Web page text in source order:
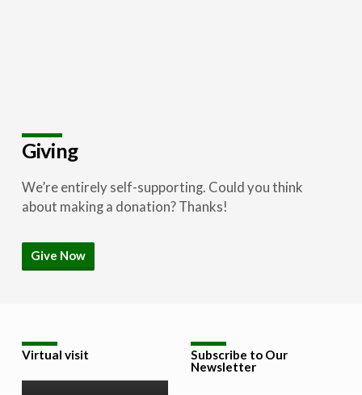
Giving
We’re entirely self-supporting. Could you think
about making a donation? Thanks!
Give Now
Virtual visit
Subscribe to Our
Newsletter